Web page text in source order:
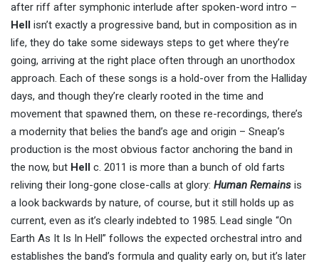
after riff after symphonic interlude after spoken-word intro –
Hell
isn’t exactly a progressive band, but in composition as in
life, they do take some sideways steps to get where they’re
going, arriving at the right place often through an unorthodox
approach. Each of these songs is a hold-over from the Halliday
days, and though they’re clearly rooted in the time and
movement that spawned them, on these re-recordings, there’s
a modernity that belies the band’s age and origin – Sneap’s
production is the most obvious factor anchoring the band in
the now, but Hell
c. 2011 is more than a bunch of old farts
reliving their long-gone close-calls at glory: Human Remains is
a look backwards by nature, of course, but it still holds up as
current, even as it’s clearly indebted to 1985. Lead single “On
Earth As It Is In Hell” follows the expected orchestral intro and
establishes the band’s formula and quality early on, but it’s later